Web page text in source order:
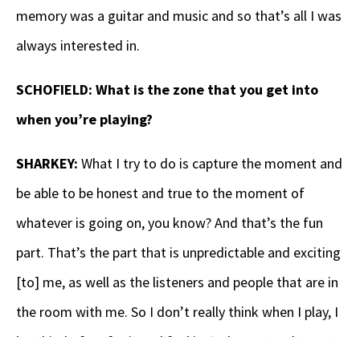
memory was a guitar and music and so that’s all I was
always interested in.
SCHOFIELD: What is the zone that you get into
when you’re playing?
SHARKEY: What I try to do is capture the moment and
be able to be honest and true to the moment of
whatever is going on, you know? And that’s the fun
part. That’s the part that is unpredictable and exciting
[to] me, as well as the listeners and people that are in
the room with me. So I don’t really think when I play, I